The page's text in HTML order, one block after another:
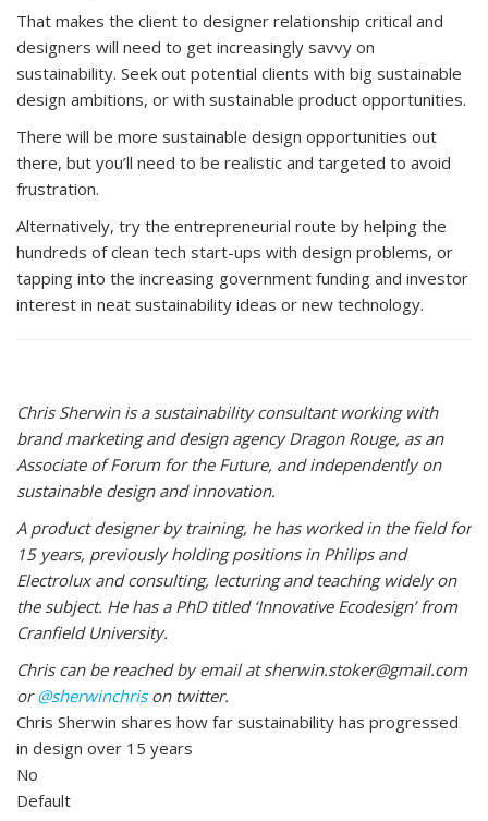
That makes the client to designer relationship critical and
designers will need to get increasingly savvy on
sustainability. Seek out potential clients with big sustainable
design ambitions, or with sustainable product opportunities.
There will be more sustainable design opportunities out
there, but you’ll need to be realistic and targeted to avoid
frustration.
Alternatively, try the entrepreneurial route by helping the
hundreds of clean tech start-ups with design problems, or
tapping into the increasing government funding and investor
interest in neat sustainability ideas or new technology.
Chris Sherwin is a sustainability consultant working with
brand marketing and design agency Dragon Rouge, as an
Associate of Forum for the Future, and independently on
sustainable design and innovation.
A product designer by training, he has worked in the field for
15 years, previously holding positions in Philips and
Electrolux and consulting, lecturing and teaching widely on
the subject. He has a PhD titled ‘Innovative Ecodesign’ from
Cranfield University.
Chris can be reached by email at sherwin.stoker@gmail.com
or@sherwinchrison twitter.
Chris Sherwin shares how far sustainability has progressed
in design over 15 years
No
Default